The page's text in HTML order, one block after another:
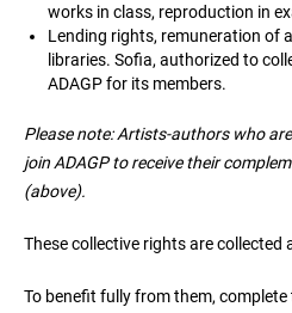
works in class, reproduction in
Lending rights, remuneration of
libraries. Sofia, authorized to
ADAGP for its members.
Please note: Artists-authors who
join ADAGP to receive their
(above).
These collective rights are collected
To benefit fully from them, complete